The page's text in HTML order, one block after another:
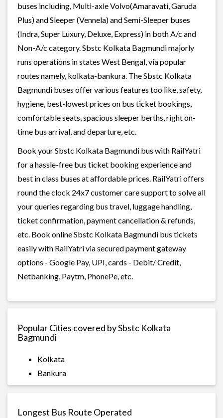
buses including, Multi-axle Volvo(Amaravati, Garuda
Plus) and Sleeper (Vennela) and Semi-Sleeper buses
(Indra, Super Luxury, Deluxe, Express) in both A/c and
Non-A/c category. Sbstc Kolkata Bagmundi majorly
runs operations in states West Bengal, via popular
routes namely, kolkata-bankura. The Sbstc Kolkata
Bagmundi buses offer various features too like, safety,
hygiene, best-lowest prices on bus ticket bookings,
comfortable seats, spacious sleeper berths, right on-
time bus arrival, and departure, etc.
Book your Sbstc Kolkata Bagmundi bus with RailYatri
for a hassle-free bus ticket booking experience and
best in class buses at affordable prices. RailYatri offers
round the clock 24x7 customer care support to solve all
your queries regarding bus travel, luggage handling,
ticket confirmation, payment cancellation & refunds,
etc. Book online Sbstc Kolkata Bagmundi bus tickets
easily with RailYatri via secured payment gateway
options - Google Pay, UPI, cards - Debit/ Credit,
Netbanking, Paytm, PhonePe, etc.
Popular Cities covered by Sbstc Kolkata
Bagmundi
Kolkata
Bankura
Longest Bus Route Operated